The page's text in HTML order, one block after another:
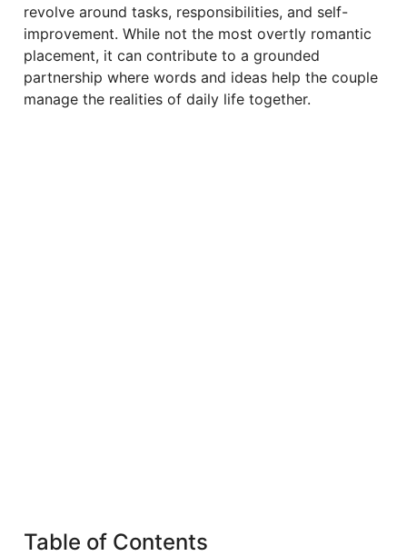
revolve around tasks, responsibilities, and self-
improvement. While not the most overtly romantic
placement, it can contribute to a grounded
partnership where words and ideas help the couple
manage the realities of daily life together.
Table of Contents